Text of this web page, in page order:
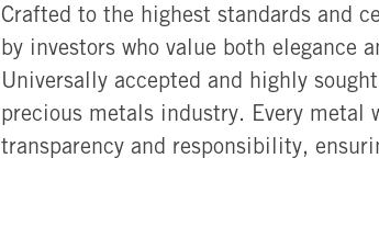
Crafted to the highest standards and
by investors who value both elegance
Universally accepted and highly
precious metals industry. Every metal
transparency and responsibility,